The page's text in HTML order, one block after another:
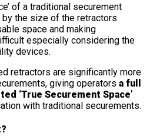
of a traditional securement
the size of the retractors
space and making
especially considering the
devices.
retractors are significantly more
giving operators a full
‘True Securement Space’
with traditional securements.